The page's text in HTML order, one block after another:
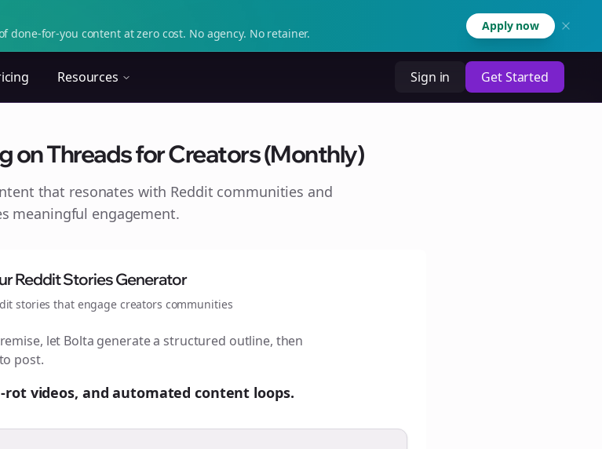
done-for-you content at zero cost. No agency. No retainer.
Apply now
Resources Sign in Get Started
on Threads for Creators (Monthly)
that resonates with Reddit communities and
meaningful engagement.
Reddit Stories Generator
stories that engage creators communities
let Bolta generate a structured outline, then
post.
videos, and automated content loops.